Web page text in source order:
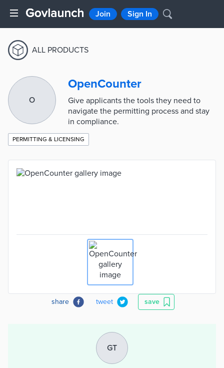
Join Sign In
ALL PRODUCTS
O
OpenCounter
Give applicants the tools they need to
navigate the permitting process and stay
in compliance.
PERMITTING & LICENSING
share tweet save
GT